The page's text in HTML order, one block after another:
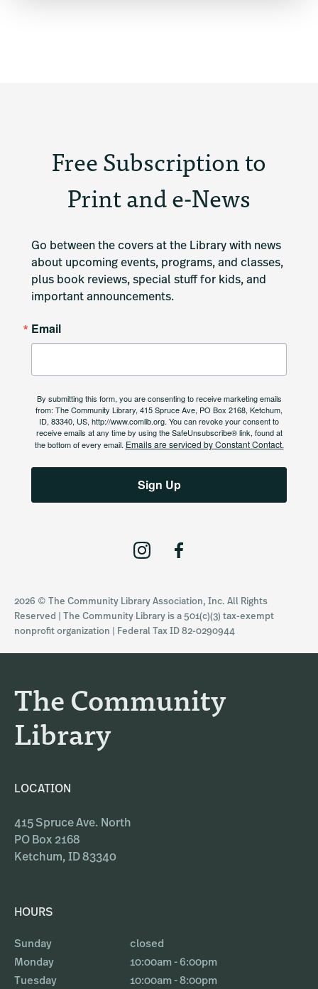
The Community
Library
LOCATION
415 Spruce Ave. North
PO Box 2168
Ketchum, ID 83340
HOURS
Sunday
closed
Monday
10:00am - 6:00pm
Tuesday
10:00am - 8:00pm
Free Subscription to
Print and e-News
Go between the covers at the Library with news
about upcoming events, programs, and classes,
plus book reviews, special stuff for kids, and
important announcements.
Email
By submitting this form, you are consenting to receive marketing emails
from: The Community Library, 415 Spruce Ave, PO Box 2168, Ketchum,
ID, 83340, US, http://www.comlib.org. You can revoke your consent to
receive emails at any time by using the SafeUnsubscribe® link, found at
the bottom of every email. Emails are serviced by Constant Contact.
Sign Up
I
t
m
F
e
b
2026 © The Community Library Association, Inc. All Rights
Reserved | The Community Library is a 501(c)(3) tax-exempt
nonprofit organization | Federal Tax ID 82-0290944